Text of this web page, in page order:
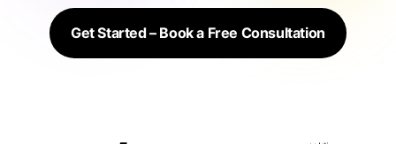
Get Started – Book a Free Consultation